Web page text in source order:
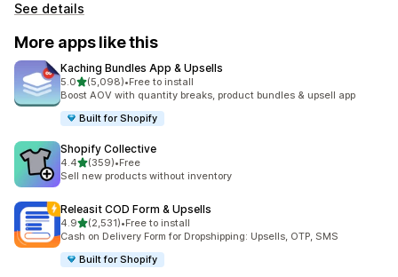
See details
More apps like this
Kaching Bundles App & Upsells
5.0out of 5 stars
(5,098)
5098 total reviews
•Free to install
Boost AOV with quantity breaks, product bundles & upsell app
Built for Shopify
Shopify Collective
4.4out of 5 stars
(359)
359 total reviews
•Free
Sell new products without inventory
Releasit COD Form & Upsells
4.9out of 5 stars
(2,531)
2531 total reviews
•Free to install
Cash on Delivery Form for Dropshipping: Upsells, OTP, SMS
Built for Shopify